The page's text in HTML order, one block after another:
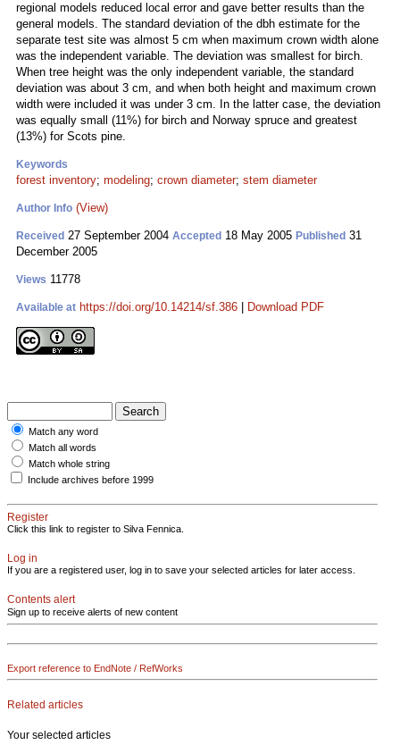
regional models reduced local error and gave better results than the
general models. The standard deviation of the dbh estimate for the
separate test site was almost 5 cm when maximum crown width alone
was the independent variable. The deviation was smallest for birch.
When tree height was the only independent variable, the standard
deviation was about 3 cm, and when both height and maximum crown
width were included it was under 3 cm. In the latter case, the deviation
was equally small (11%) for birch and Norway spruce and greatest
(13%) for Scots pine.
Keywords
forest inventory; modeling; crown diameter; stem diameter
Author Info (View)
Received 27 September 2004 Accepted 18 May 2005 Published 31
December 2005
Views 11778
Available at https://doi.org/10.14214/sf.386 Download PDF
Match any word
Match all words
Match whole string
Include archives before 1999
Register
Click this link to register to Silva Fennica.
Log in
If you are a registered user, log in to save your selected articles for later access.
Contents alert
Sign up to receive alerts of new content
Export reference to EndNote / RefWorks
Related articles
Your selected articles